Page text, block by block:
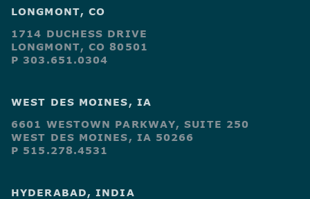
LONGMONT, CO
1714 DUCHESS DRIVE
LONGMONT, CO 80501
P 303.651.0304
WEST DES MOINES, IA
6601 WESTOWN PARKWAY, SUITE 250
WEST DES MOINES, IA 50266
P 515.278.4531
HYDERABAD, INDIA